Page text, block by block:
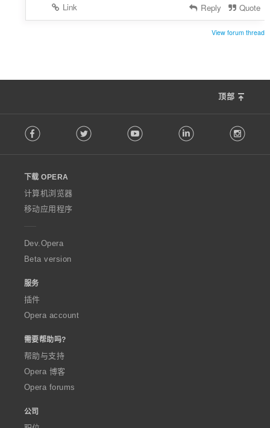
Link
Reply Quote
View forum thread
顶部
o
w
O
p
e
a
Facebook Twitter Youtube LinkedIn
下载 OPERA
计算机浏览器
移动应用程序
Dev.Opera
Beta version
服务
插件
Opera account
需要帮助吗?
帮助与支持
Opera 博客
Opera forums
公司